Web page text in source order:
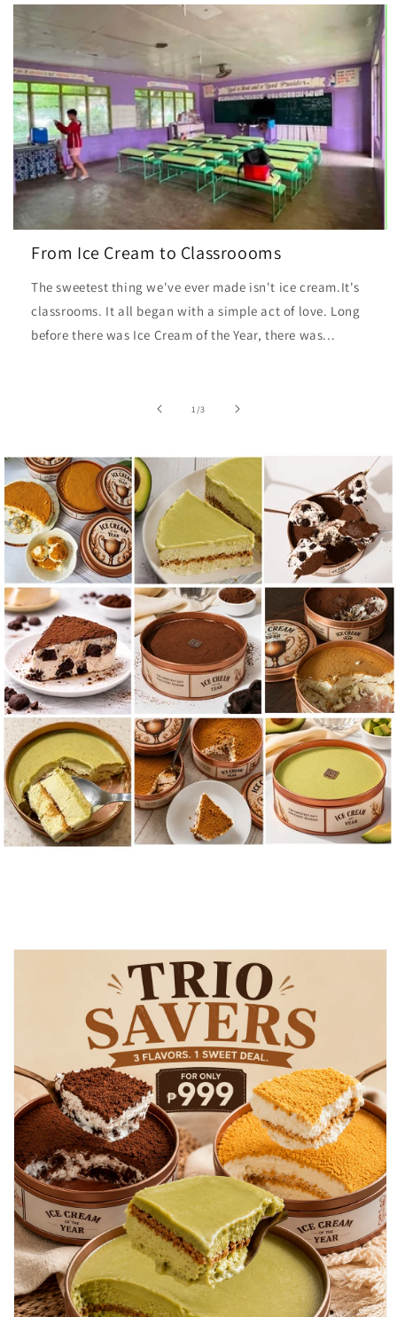
From Ice Cream to Classroooms
The sweetest thing we've ever made isn't ice cream.It's
classrooms. It all began with a simple act of love. Long
before there was Ice Cream of the Year, there was...
1 /of
3
Skip to